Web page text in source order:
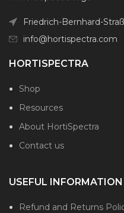
Friedrich-Bernhard-
info@hortispectra.com
HORTISPECTRA
Shop
Resources
About HortiSpectra
Contact us
USEFUL INFORMATION
Refund and Returns